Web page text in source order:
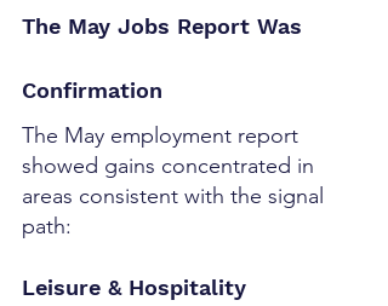
The May Jobs Report Was
Confirmation
The May employment report
showed gains concentrated in
areas consistent with the signal
path:
Leisure & Hospitality